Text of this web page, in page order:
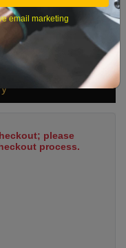
please
process.
email marketing